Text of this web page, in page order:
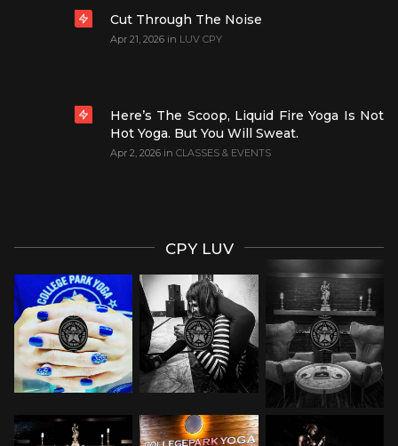
Cut Through The Noise
Apr 21, 2026 in LUV CPY
Here’s The Scoop, Liquid Fire Yoga Is Not
Hot Yoga. But You Will Sweat.
Apr 2, 2026 in CLASSES & EVENTS
CPY LUV